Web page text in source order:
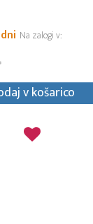
Na zalogi v:
v košarico